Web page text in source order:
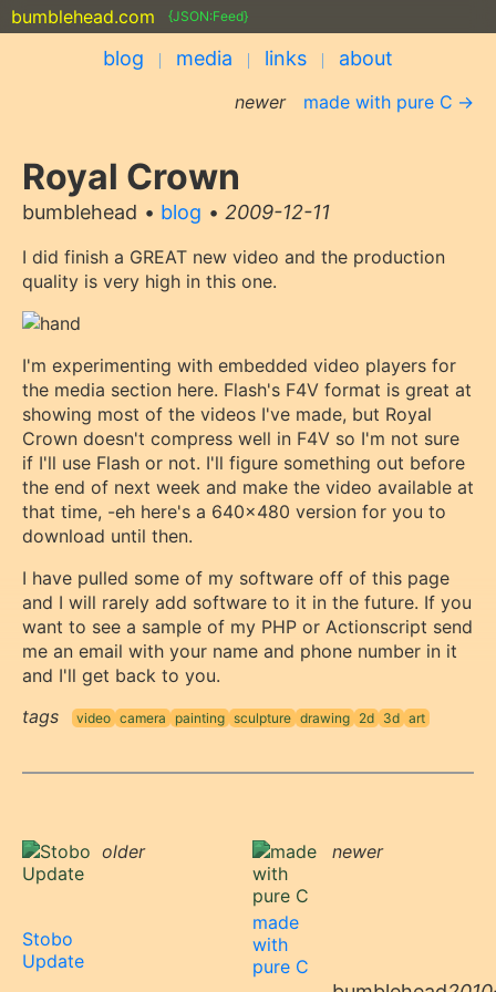
bumblehead.com {JSON:Feed}
blog media links about
newer made with pure C
Royal Crown
bumblehead blog 2009-12-11
I did finish a GREAT new video and the production
quality is very high in this one.
I'm experimenting with embedded video players for
the media section here. Flash's F4V format is great at
showing most of the videos I've made, but Royal
Crown doesn't compress well in F4V so I'm not sure
if I'll use Flash or not. I'll figure something out before
the end of next week and make the video available at
that time, -eh here's a 640x480 version for you to
download until then.
I have pulled some of my software off of this page
and I will rarely add software to it in the future. If you
want to see a sample of my PHP or Actionscript send
me an email with your name and phone number in it
and I'll get back to you.
tags
video camera painting sculpture drawing 2d 3d art
older
Stobo
Update
newer
made
with
pure C